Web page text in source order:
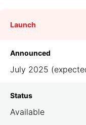
Launch
Announced
July 2025
Status
Available